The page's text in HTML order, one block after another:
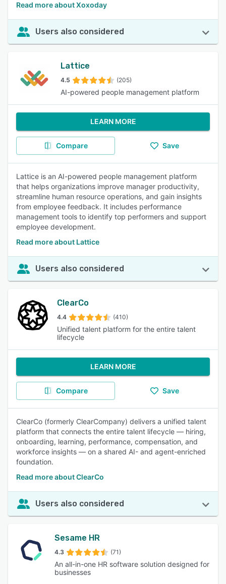
Read more about Xoxoday
Users also considered
Lattice
4.5 (205)
AI-powered people management platform
LEARN MORE
Compare Save
Lattice is an AI-powered people management platform
that helps organizations improve manager productivity,
streamline human resource operations, and gain insights
from employee feedback. It includes performance
management tools to identify top performers and support
employee development.
Read more about Lattice
Users also considered
ClearCo
4.4 (410)
Unified talent platform for the entire talent
lifecycle
LEARN MORE
Compare Save
ClearCo (formerly ClearCompany) delivers a unified talent
platform that connects the entire talent lifecycle — hiring,
onboarding, learning, performance, compensation, and
workforce insights — on a shared AI- and agent-enriched
foundation.
Read more about ClearCo
Users also considered
Sesame HR
4.3 (71)
An all-in-one HR software solution designed for
businesses